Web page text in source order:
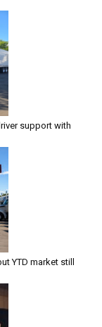
support with
YTD market still